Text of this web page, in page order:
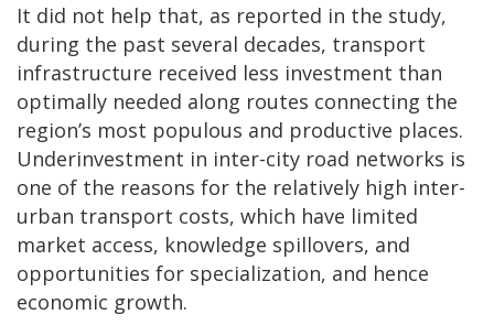
It did not help that, as reported in the study,
during the past several decades, transport
infrastructure received less investment than
optimally needed along routes connecting the
region’s most populous and productive places.
Underinvestment in inter-city road networks is
one of the reasons for the relatively high inter-
urban transport costs, which have limited
market access, knowledge spillovers, and
opportunities for specialization, and hence
economic growth.